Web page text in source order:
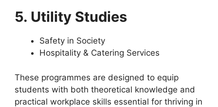
5. Utility Studies
Safety in Society
Hospitality & Catering Services
These programmes are designed to equip
students with both theoretical knowledge and
practical workplace skills essential for thriving in